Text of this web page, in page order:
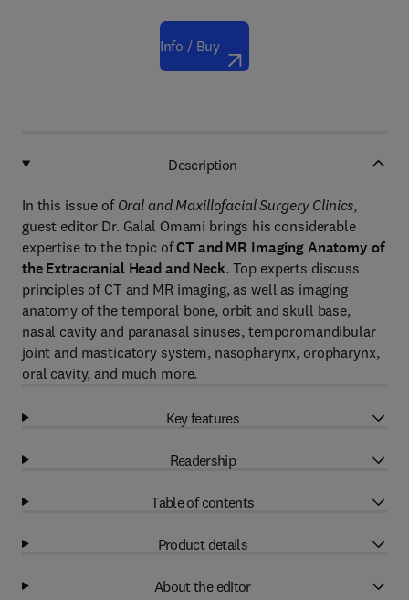
Info / Buy
Description
In this issue of Oral and Maxillofacial Surgery Clinics,
guest editor Dr. Galal Omami brings his considerable
expertise to the topic ofCT and MR Imaging Anatomy of
the Extracranial Head and Neck. Top experts discuss
principles of CT and MR imaging, as well as imaging
anatomy of the temporal bone, orbit and skull base,
nasal cavity and paranasal sinuses, temporomandibular
joint and masticatory system, nasopharynx, oropharynx,
oral cavity, and much more.
Key features
Readership
Table of contents
Product details
About the editor